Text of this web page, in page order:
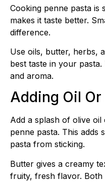
Cooking penne pasta is
makes it taste better.
difference.
Use oils, butter, herbs,
best taste in your pasta.
and aroma.
Adding Oil
Add a splash of olive
penne pasta. This adds
pasta from sticking.
Butter gives a creamy
fruity, fresh flavor. Both